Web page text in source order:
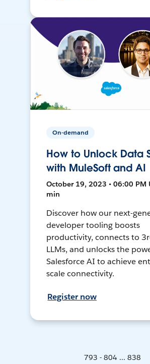
On-demand
How to Unlock Data
with MuleSoft and AI
October 19, 2023 • 06:00 PM
min
Discover how our next-
developer tooling boosts
productivity, connects to
LLMs, and unlocks the
Salesforce AI to achieve
scale connectivity.
Register now
793 - 804 ... 838